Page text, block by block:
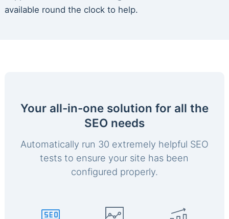
available round the clock to help.
Your all-in-one solution for all the
SEO needs
Automatically run 30 extremely helpful SEO
tests to ensure your site has been
configured properly.